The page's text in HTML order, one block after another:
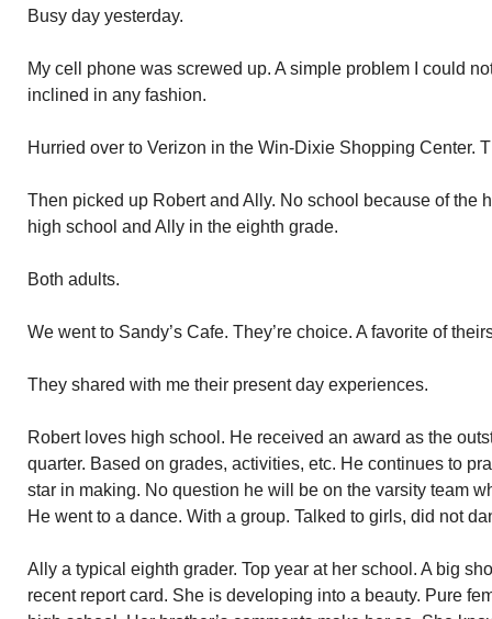
Busy day yesterday.
My cell phone was screwed up. A simple problem I could
inclined in any fashion.
Hurried over to Verizon in the Win-Dixie Shopping Center.
Then picked up Robert and Ally. No school because of the
high school and Ally in the eighth grade.
Both adults.
We went to Sandy’s Cafe. They’re choice. A favorite of
They shared with me their present day experiences.
Robert loves high school. He received an award as the
quarter. Based on grades, activities, etc. He continues to
star in making. No question he will be on the varsity team
He went to a dance. With a group. Talked to girls, did not
Ally a typical eighth grader. Top year at her school. A big
recent report card. She is developing into a beauty. Pure